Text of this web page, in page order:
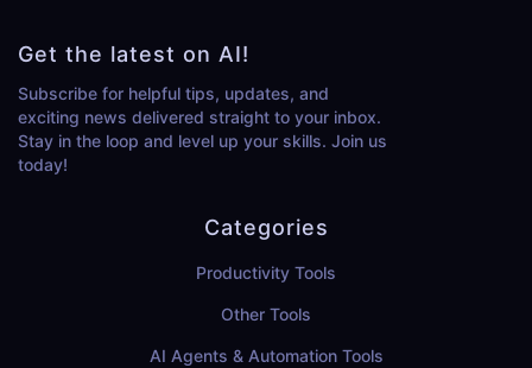
Get the latest on AI!
Subscribe for helpful tips, updates, and
exciting news delivered straight to your inbox.
Stay in the loop and level up your skills. Join us
today!
Categories
Productivity Tools
Other Tools
AI Agents & Automation Tools